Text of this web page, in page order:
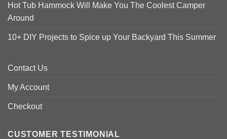
Hot Tub Hammock Will Make You The Coolest Camper
Around
10+ DIY Projects to Spice up Your Backyard This Summer
Contact Us
My Account
Checkout
CUSTOMER TESTIMONIAL